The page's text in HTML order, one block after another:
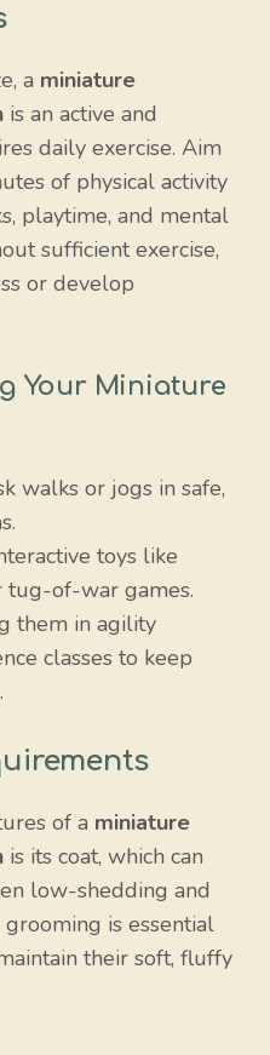
a miniature
is an active and
daily exercise. Aim
of physical activity
playtime, and mental
sufficient exercise,
or develop
Your Miniature
walks or jogs in safe,
toys like
tug-of-war games.
them in agility
classes to keep
of a miniature
is its coat, which can
low-shedding and
is essential
their soft, fluffy